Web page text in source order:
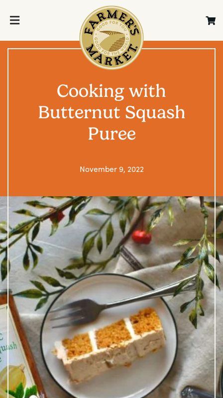
Cooking with
Butternut Squash
Puree
November 9, 2022